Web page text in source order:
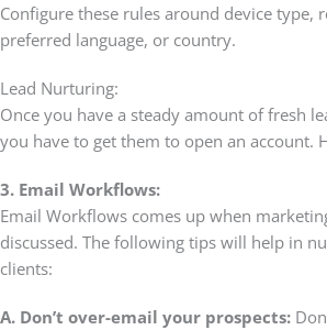
Configure these rules around device type,
preferred language, or country.
Lead Nurturing:
Once you have a steady amount of fresh
you have to get them to open an account.
3. Email Workflows:
Email Workflows comes up when
discussed. The following tips will help in
clients:
A. Don’t over-email your prospects: